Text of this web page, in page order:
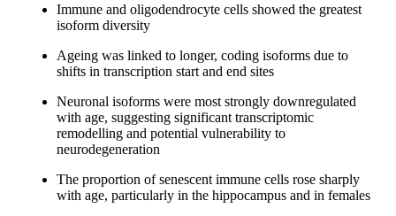
Immune and oligodendrocyte cells showed the greatest
isoform diversity
Ageing was linked to longer, coding isoforms due to
shifts in transcription start and end sites
Neuronal isoforms were most strongly downregulated
with age, suggesting significant transcriptomic
remodelling and potential vulnerability to
neurodegeneration
The proportion of senescent immune cells rose sharply
with age, particularly in the hippocampus and in females